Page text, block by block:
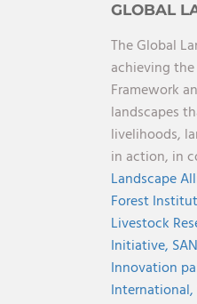
GLOBAL
The Global
achieving
Framework
landscapes
livelihoods,
in action, in
Landscape
Forest
Livestock
Initiative,
Innovation
International,